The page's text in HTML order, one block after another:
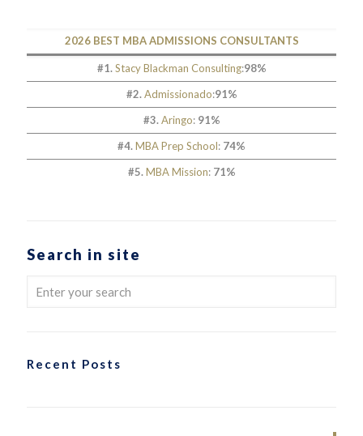
2026 BEST MBA ADMISSIONS CONSULTANTS
#1.Stacy Blackman Consulting:98%
#2.Admissionado:91%
#3.Aringo: 91%
#4.MBA Prep School: 74%
#5.MBA Mission: 71%
Search in site
Recent Posts